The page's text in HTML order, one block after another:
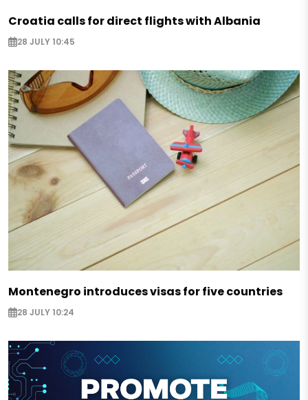
Croatia calls for direct flights with Albania
28 JULY 10:45
Montenegro introduces visas for five countries
28 JULY 10:24